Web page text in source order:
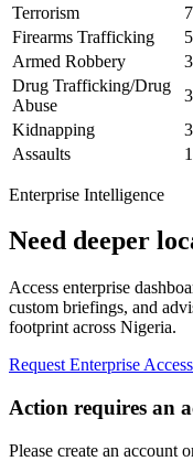
Terrorism
7
Firearms Trafficking
5
Armed Robbery
3
Drug Trafficking/Drug
Abuse
3
Kidnapping
3
Assaults
1
Enterprise Intelligence
Need deeper
Access enterprise
custom briefings, and
footprint across Nigeria.
Request Enterprise Access
Action requires an
Please create an account